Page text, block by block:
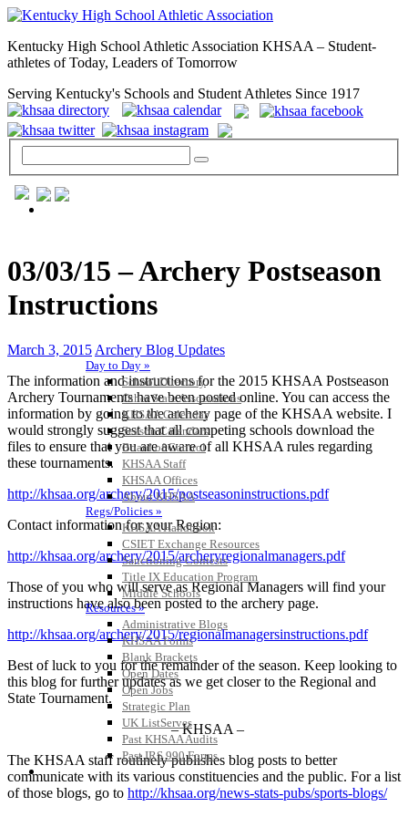
Kentucky High School Athletic Association KHSAA – Student-
athletes of Today, Leaders of Tomorrow
Serving Kentucky's Schools and Student Athletes Since 1917
Day to Day »
School Directory
Other State Associations
KHSAA Calendar
Season Calendars
Board of Control
KHSAA Staff
KHSAA Offices
About KHSAA
Regs/Policies »
KHSAA Handbook
CSIET Exchange Resources
Sanctioning Contests
Title IX Education Program
Middle Schools
Resources »
Administrative Blogs
KHSAA Forms
Blank Brackets
Open Dates
Open Jobs
Strategic Plan
UK ListServes
Past KHSAA Audits
Past IRS 990 Forms
SPORTS / SPORT-ACTIVITIES
03/03/15 – Archery Postseason
Instructions
March 3, 2015 Archery Blog Updates
The information and instructions for the 2015 KHSAA Postseason
Archery Tournaments have been posted online. You can access the
information by going to the archery page of the KHSAA website. I
would strongly suggest that all competing schools download the
files to ensure that you are aware of all KHSAA rules regarding
these tournaments.
http://khsaa.org/archery/2015/postseasoninstructions.pdf
Contact information for your Region:
http://khsaa.org/archery/2015/archeryregionalmanagers.pdf
Those of you who will serve as Regional Managers will find your
instructions have also been posted to the archery page.
http://khsaa.org/archery/2015/regionalmanagersinstructions.pdf
Best of luck to you for the remainder of the season. Keep looking to
this blog for further updates as we get closer to the Regional and
State Tournament.
– KHSAA –
The KHSAA staff routinely publishes blog posts to better
communicate with its various constituencies and the public. For a list
of those blogs, go to http://khsaa.org/news-stats-pubs/sports-blogs/